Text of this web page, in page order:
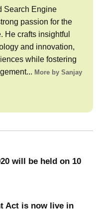
Search Engine
passion for the
He crafts insightful
and innovation,
while fostering
More by Sanjay
will be held on 10
Act is now live in